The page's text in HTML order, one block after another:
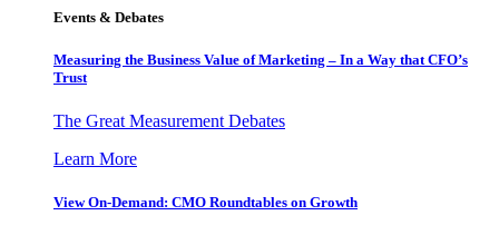
Events & Debates
Measuring the Business Value of Marketing – In a Way that CFO’s
Trust
The Great Measurement Debates
Learn More
View On-Demand: CMO Roundtables on Growth